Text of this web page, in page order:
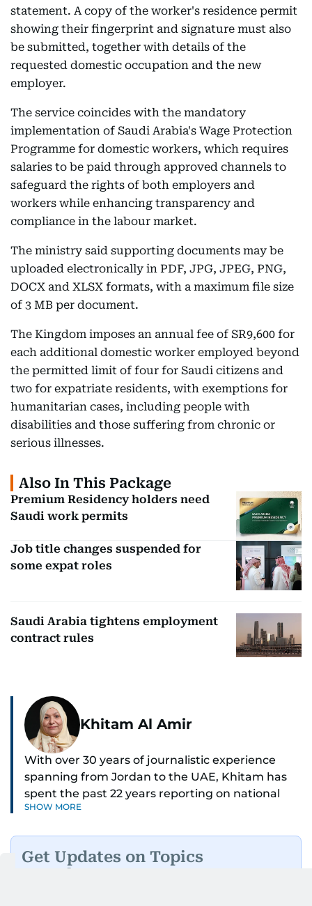
statement. A copy of the worker's residence permit
showing their fingerprint and signature must also
be submitted, together with details of the
requested domestic occupation and the new
employer.
The service coincides with the mandatory
implementation of Saudi Arabia's Wage Protection
Programme for domestic workers, which requires
salaries to be paid through approved channels to
safeguard the rights of both employers and
workers while enhancing transparency and
compliance in the labour market.
The ministry said supporting documents may be
uploaded electronically in PDF, JPG, JPEG, PNG,
DOCX and XLSX formats, with a maximum file size
of 3 MB per document.
The Kingdom imposes an annual fee of SR9,600 for
each additional domestic worker employed beyond
the permitted limit of four for Saudi citizens and
two for expatriate residents, with exemptions for
humanitarian cases, including people with
disabilities and those suffering from chronic or
serious illnesses.
Also In This Package
Premium Residency holders need
Saudi work permits
Job title changes suspended for
some expat roles
Saudi Arabia tightens employment
contract rules
Khitam Al Amir
With over 30 years of journalistic experience
spanning from Jordan to the UAE, Khitam has
spent the past 22 years reporting on national
and regional news from Dubai, with a strong
As Chief News Editor, she brings extensive
SHOW MORE
Get Updates on Topics
You Choose